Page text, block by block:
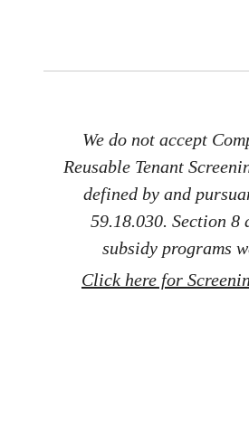
We do not accept
Reusable Tenant
defined by and
59.18.030. Section 8
subsidy programs
Click here for